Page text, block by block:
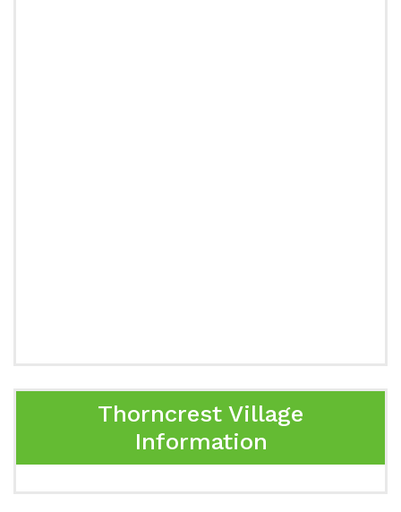
Thorncrest Village
Information